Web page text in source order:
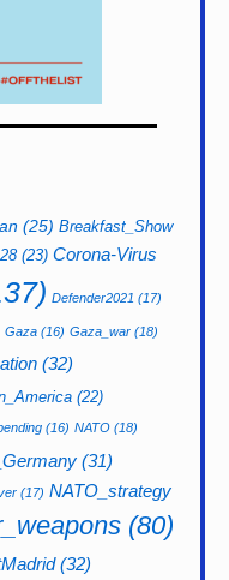
(25) Breakfast_Show
(23) Corona-Virus
Defender2021 (17)
Gaza (16) Gaza_war (18)
(32)
(22)
(16) NATO (18)
(31)
(17) NATO_strategy
(80)
(32)